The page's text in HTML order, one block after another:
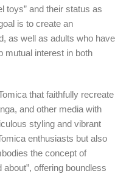
toys” and their status as
is to create an
as well as adults who have
mutual interest in both
that faithfully recreate
and other media with
styling and vibrant
enthusiasts but also
the concept of
offering boundless